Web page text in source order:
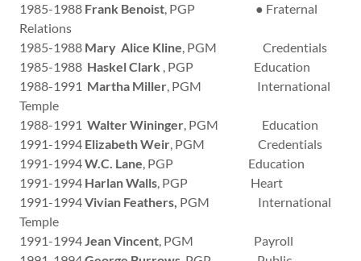
1985-1988 Frank Benoist, PGP ● Fraternal
Relations
1985-1988 Mary Alice Kline, PGM Credentials
1985-1988 Haskel Clark , PGP Education
1988-1991 Martha Miller, PGM International
Temple
1988-1991 Walter Wininger, PGM Education
1991-1994 Elizabeth Weir, PGM Credentials
1991-1994W.C. Lane, PGP Education
1991-1994 Harlan Walls, PGP Heart
1991-1994Vivian Feathers, PGM International
Temple
1991-1994Jean Vincent, PGM Payroll